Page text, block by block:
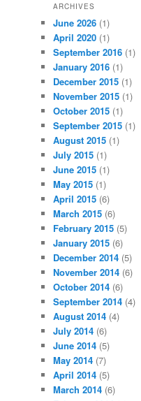
ARCHIVES
June 2026 (1)
April 2020 (1)
September 2016 (1)
January 2016 (1)
December 2015 (1)
November 2015 (1)
October 2015 (1)
September 2015 (1)
August 2015 (1)
July 2015 (1)
June 2015 (1)
May 2015 (1)
April 2015 (6)
March 2015 (6)
February 2015 (5)
January 2015 (6)
December 2014 (5)
November 2014 (6)
October 2014 (6)
September 2014 (4)
August 2014 (4)
July 2014 (6)
June 2014 (5)
May 2014 (7)
April 2014 (5)
March 2014 (6)